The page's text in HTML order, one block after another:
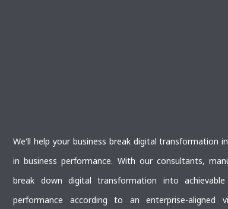
We'll help your business break digital transformation
in business performance. With our consultants,
break down digital transformation into achievable
performance according to an enterprise-aligned